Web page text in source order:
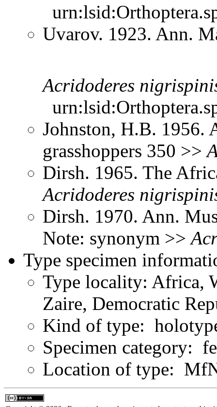
Uvarov. 1923. Ann.
Acridoderes
Johnston, H.B. 1956.
grasshoppers 350 >>
Dirsh. 1965. The
Acridoderes
Dirsh. 1970. Ann.
Note: synonym >>
Type specimen
Type locality: Africa,
Zaire, Democratic
Kind of type:
Specimen category:
Location of type: